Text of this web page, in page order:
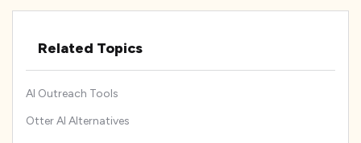
Related Topics
AI Outreach Tools
Otter AI Alternatives